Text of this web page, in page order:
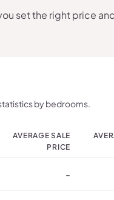
set the right price
by bedrooms.
AVERAGE SALE
PRICE
-